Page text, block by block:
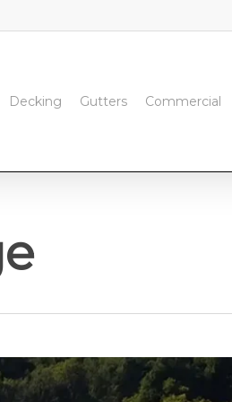
Decking Gutters Commercial